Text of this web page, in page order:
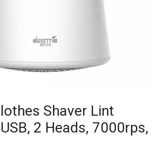
Shaver Lint
2 Heads, 7000rps,